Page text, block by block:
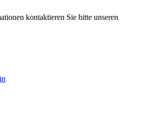
kontaktieren Sie bitte unseren